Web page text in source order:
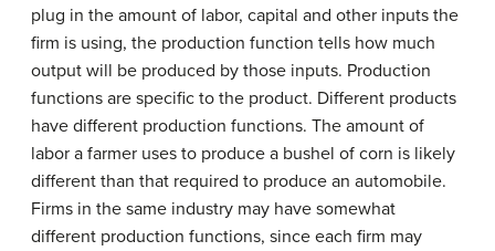
plug in the amount of labor, capital and other inputs the
firm is using, the production function tells how much
output will be produced by those inputs. Production
functions are specific to the product. Different products
have different production functions. The amount of
labor a farmer uses to produce a bushel of corn is likely
different than that required to produce an automobile.
Firms in the same industry may have somewhat
different production functions, since each firm may